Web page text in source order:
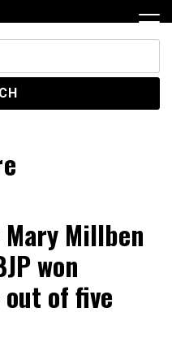
Millben
won
of five